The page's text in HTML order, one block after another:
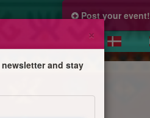
Post your event!
×
and stay